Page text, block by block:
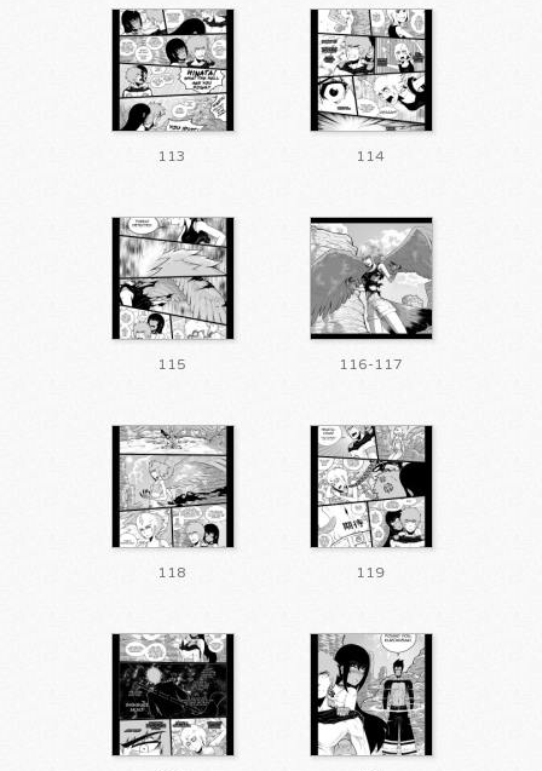
113 114
115 116-117
118 119